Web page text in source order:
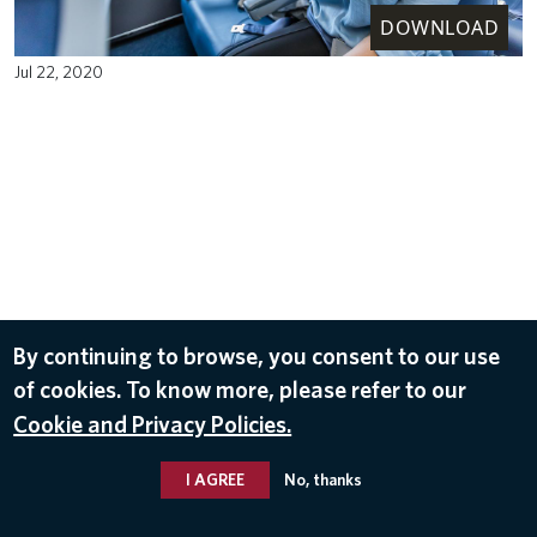
DOWNLOAD
Jul 22, 2020
By continuing to browse, you consent to our use
of cookies. To know more, please refer to our
Cookie and Privacy Policies.
I AGREE No, thanks